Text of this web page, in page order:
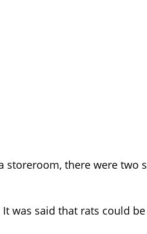
storeroom, there were two
was said that rats could